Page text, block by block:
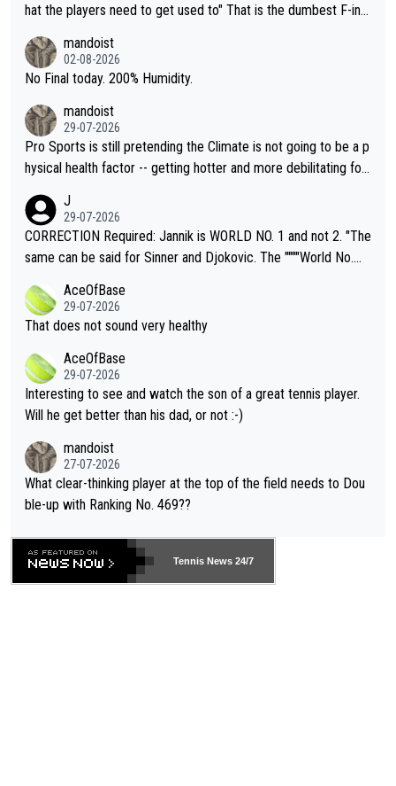
hat the players need to get used to" That is the dumbest F-ing
n) telling the World's Top Players they are, essentially, full of sh
it.
mandoist
02-08-2026
No Final today. 200% Humidity.
mandoist
29-07-2026
Pro Sports is still pretending the Climate is not going to be a p
hysical health factor -- getting hotter and more debilitating for
g to" get hotter... IT IS ALREADY HERE!! Sport governing bodi
es and venues are -- and have been -- disregarding the warning
s regarding the Future temperatures when it comes to outdoo
alike. Are these financially greedy entities intentionally pretendi
ng Climate Change is not happening? Or merely gambling with t
heir own futures, as well as the athletes' health and futures as
well? It is time to pay attention to the warming trend and be e
mpathetic toward their money-makers (athletes) -- not PATHE
TIC.
J
29-07-2026
CORRECTION Required: Jannik is WORLD NO. 1 and not 2. "The
same can be said for Sinner and Djokovic. The """"World No.
r the Cincinnati Open ahead of the important US Open. If he wa
s set to participate in both, it would be a lot of tennis with him
adows."
AceOfBase
29-07-2026
That does not sound very healthy
AceOfBase
29-07-2026
Interesting to see and watch the son of a great tennis player.
Will he get better than his dad, or not :-)
mandoist
27-07-2026
What clear-thinking player at the top of the field needs to Dou
ble-up with Ranking No. 469??
Tennis News 24/7